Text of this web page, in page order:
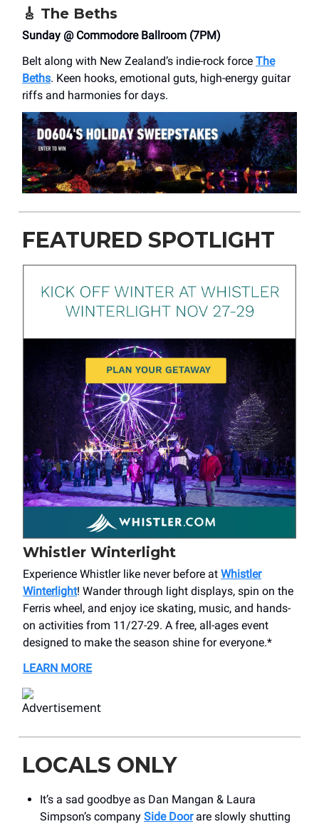
🎸 The Beths
Sunday @ Commodore Ballroom (7PM)
Belt along with New Zealand’s indie-rock force The
Beths. Keen hooks, emotional guts, high-energy guitar
riffs and harmonies for days.
FEATURED SPOTLIGHT
Whistler Winterlight
Experience Whistler like never before at Whistler
Winterlight! Wander through light displays, spin on the
Ferris wheel, and enjoy ice skating, music, and hands-
on activities from 11/27-29. A free, all-ages event
designed to make the season shine for everyone.*
LEARN MORE
LOCALS ONLY
It’s a sad goodbye as Dan Mangan & Laura
Simpson’s company Side Doorare slowly shutting